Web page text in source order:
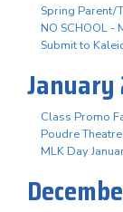
Spring Parent/
NO SCHOOL -
Submit to
January
Class Promo
Poudre
MLK Day